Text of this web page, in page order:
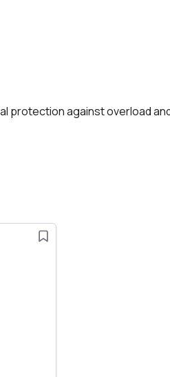
protection against overload